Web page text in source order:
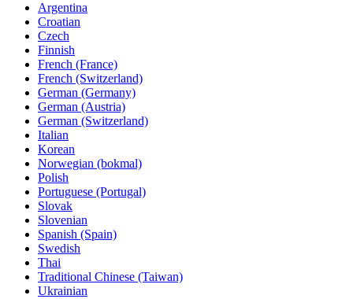
Argentina
Croatian
Czech
Finnish
French (France)
French (Switzerland)
German (Germany)
German (Austria)
German (Switzerland)
Italian
Korean
Norwegian (bokmal)
Polish
Portuguese (Portugal)
Slovak
Slovenian
Spanish (Spain)
Swedish
Thai
Traditional Chinese (Taiwan)
Ukrainian